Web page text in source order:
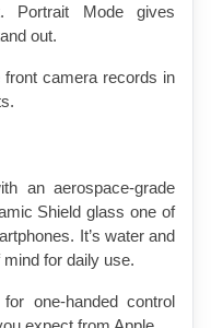
Mode gives
out.
camera records in
an aerospace-grade
Shield glass one of
It’s water and
for daily use.
one-handed control